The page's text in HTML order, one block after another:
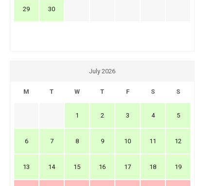
29 30
July 2026
M T W T F S S
1 2 3 4 5
6 7 8 9 10 11 12
13 14 15 16 17 18 19